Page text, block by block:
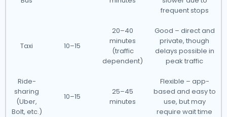
frequent stops
Taxi 10–15
20–40
minutes
(traffic
dependent)
Good – direct and
private, though
delays possible in
peak traffic
Ride-
sharing
(Uber,
Bolt, etc.)
10–15
25–45
minutes
Flexible – app-
based and easy to
use, but may
require wait time